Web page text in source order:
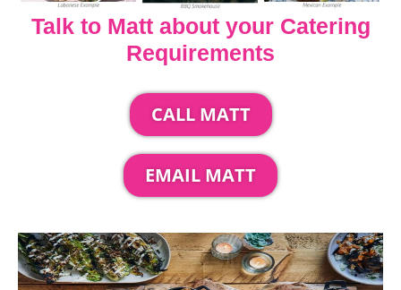
Talk to Matt about your Catering
Requirements
CALL MATT
EMAIL MATT